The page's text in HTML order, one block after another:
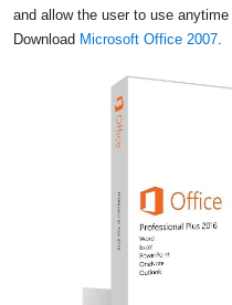
and allow the user to use
Download Microsoft Office 2007.